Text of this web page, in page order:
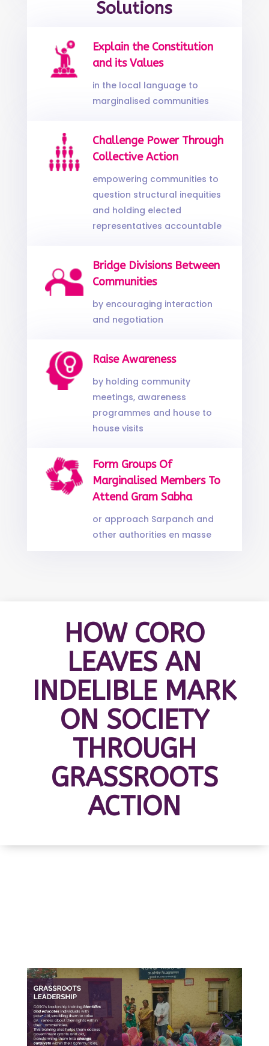
Solutions
Explain the Constitution
and its Values
in the local language to
marginalised communities
Challenge Power Through
Collective Action
empowering communities to
question structural inequities
and holding elected
representatives accountable
Bridge Divisions Between
Communities
by encouraging interaction
and negotiation
Raise Awareness
by holding community
meetings, awareness
programmes and house to
house visits
Form Groups Of
Marginalised Members To
Attend Gram Sabha
or approach Sarpanch and
other authorities en masse
HOW CORO
LEAVES AN
INDELIBLE MARK
ON SOCIETY
THROUGH
GRASSROOTS
ACTION